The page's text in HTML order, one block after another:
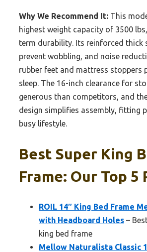
Why We Recommend It: This
highest weight capacity of 3500
term durability. Its reinforced thick
prevent wobbling, and noise
rubber feet and mattress stoppers
sleep. The 16-inch clearance for
generous than competitors, and
design simplifies assembly, fitting
busy lifestyle.
Best Super King
Frame: Our Top 5
ROIL 14″ King Bed Frame
with Headboard Holes –
king bed frame
Mellow Naturalista Classic